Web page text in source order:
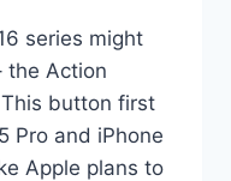
series might
the Action
button first
Pro and iPhone
Apple plans to